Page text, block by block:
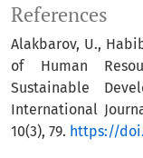
References
Alakbarov, U.,
of Human
Sustainable
International
10(3), 79. https://